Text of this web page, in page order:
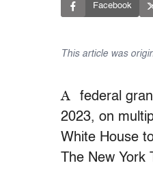
Facebook
This article was
A
federal
2023, on
White House
The New